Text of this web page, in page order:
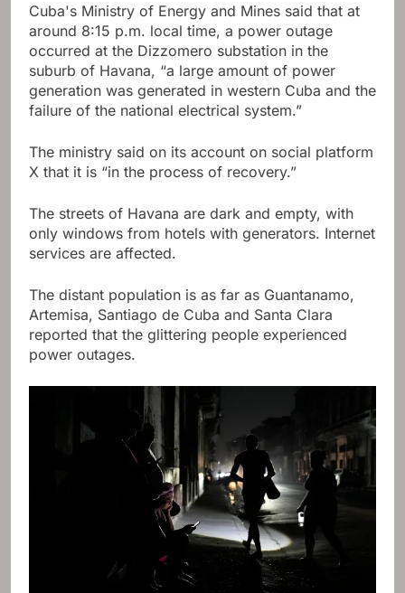
Cuba's Ministry of Energy and Mines said that at
around 8:15 p.m. local time, a power outage
occurred at the Dizzomero substation in the
suburb of Havana, “a large amount of power
generation was generated in western Cuba and the
failure of the national electrical system.”
The ministry said on its account on social platform
X that it is “in the process of recovery.”
The streets of Havana are dark and empty, with
only windows from hotels with generators. Internet
services are affected.
The distant population is as far as Guantanamo,
Artemisa, Santiago de Cuba and Santa Clara
reported that the glittering people experienced
power outages.